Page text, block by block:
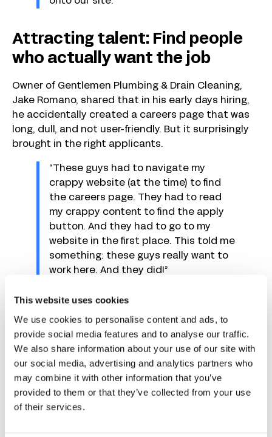
This website uses cookies
We use cookies to personalise content and ads, to
provide social media features and to analyse our traffic.
We also share information about your use of our site with
our social media, advertising and analytics partners who
may combine it with other information that you’ve
provided to them or that they’ve collected from your use
of their services.
Attracting talent: Find people
who actually want the job
Owner of Gentlemen Plumbing & Drain Cleaning,
Jake Romano, shared that in his early days hiring,
he accidentally created a careers page that was
long, dull, and not user-friendly. But it surprisingly
brought in the right applicants.
“These guys had to navigate my
crappy website (at the time) to find
the careers page. They had to read
my crappy content to find the apply
button. And they had to go to my
website in the first place. This told me
something: these guys really want to
work here. And they did!”
This doesn’t mean you should intentionally create
barrier to entry will help attract people who truly
want to work for you.
Romano adds other indicators to watch out for:
“Tailored cover letters, using the
hiring manager’s name, and tailoring